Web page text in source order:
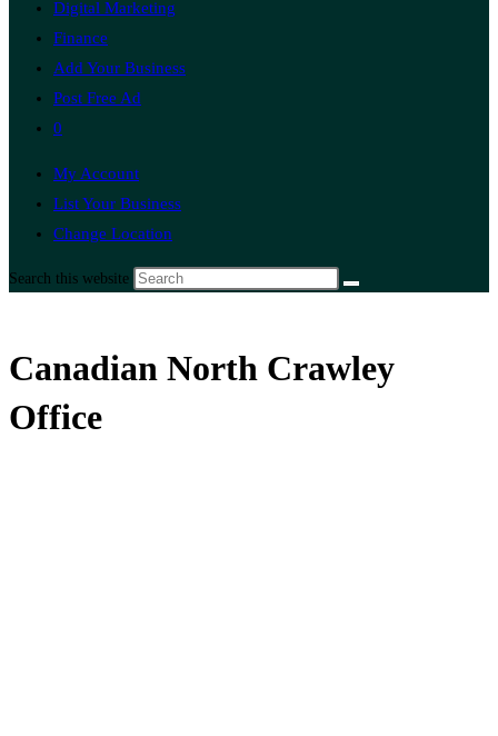
Digital Marketing
Finance
Add Your Business
Post Free Ad
0
My Account
List Your Business
Change Location
Search this website
Canadian North Crawley
Office